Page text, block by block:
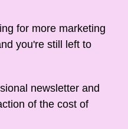
for more marketing
you're still left to
newsletter and
of the cost of